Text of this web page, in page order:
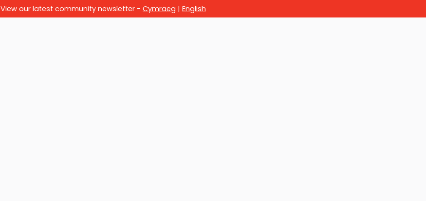
View our latest community newsletter - Cymraeg | English